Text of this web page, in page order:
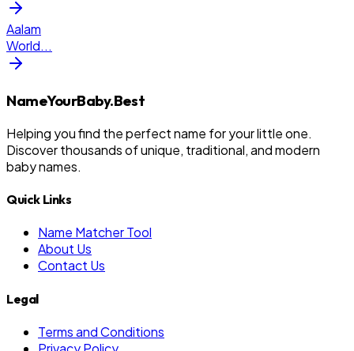
Aalam
World...
NameYourBaby.Best
Helping you find the perfect name for your little one.
Discover thousands of unique, traditional, and modern
baby names.
Quick Links
Name Matcher Tool
About Us
Contact Us
Legal
Terms and Conditions